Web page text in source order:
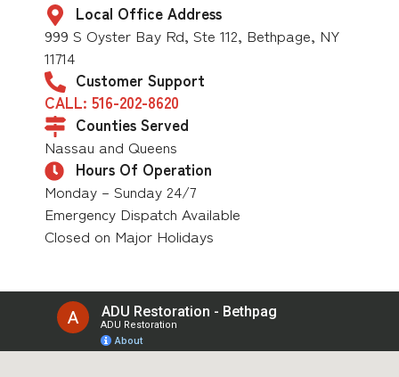
Local Office Address
999 S Oyster Bay Rd, Ste 112, Bethpage, NY
11714
Customer Support
CALL: 516-202-8620
Counties Served
Nassau and Queens
Hours Of Operation
Monday – Sunday 24/7
Emergency Dispatch Available
Closed on Major Holidays